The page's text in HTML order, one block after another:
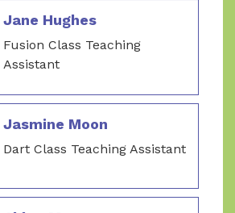
Jane Hughes
Fusion Class Teaching
Assistant
Jasmine Moon
Dart Class Teaching Assistant